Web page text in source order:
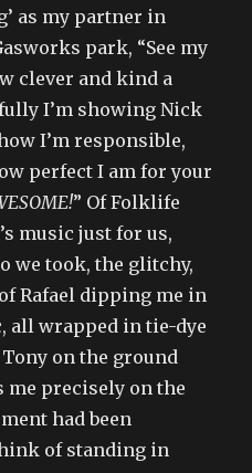
as my partner in
park, “See my
clever and kind a
I’m showing Nick
I’m responsible,
perfect I am for your
” Of Folklife
music just for us,
we took, the glitchy,
Rafael dipping me in
all wrapped in tie-dye
on the ground
precisely on the
had been
of standing in